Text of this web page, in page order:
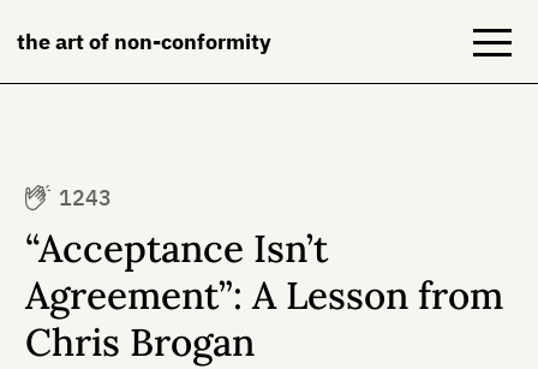
the art of non-conformity
Books
NeuroDiversion
About
1243
“Acceptance Isn’t
Agreement”: A Lesson from
Chris Brogan